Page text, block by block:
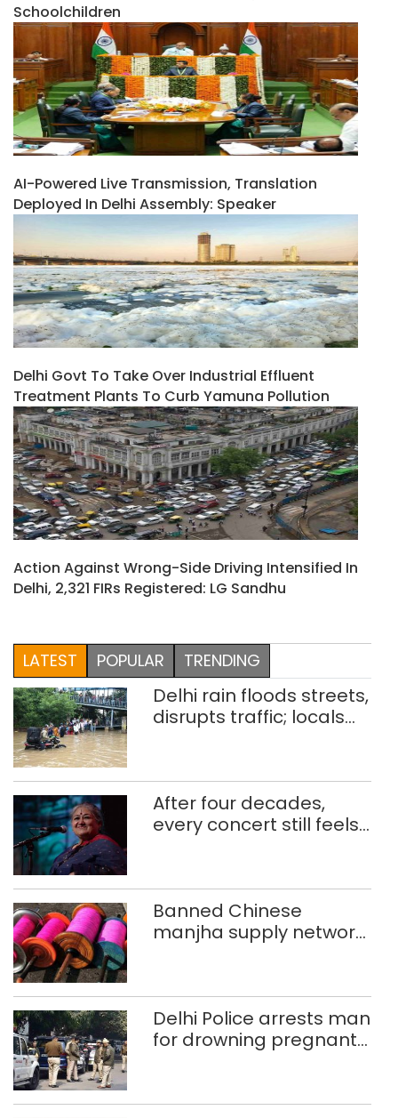
Schoolchildren
AI-Powered Live Transmission, Translation
Deployed In Delhi Assembly: Speaker
Delhi Govt To Take Over Industrial Effluent
Treatment Plants To Curb Yamuna Pollution
Action Against Wrong-Side Driving Intensified In
Delhi, 2,321 FIRs Registered: LG Sandhu
LATEST POPULAR TRENDING
Delhi rain floods streets,
disrupts traffic; locals
After four decades,
every concert still feels
Banned Chinese
manjha supply network
372 reels
Delhi Police arrests man
for drowning pregnant